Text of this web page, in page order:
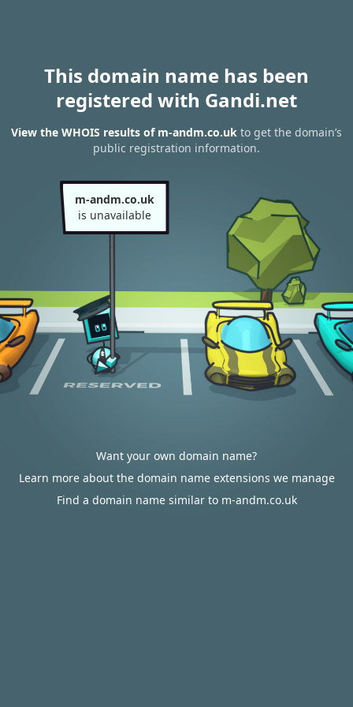
This domain name has been
registered with Gandi.net
View the WHOIS results of m-andm.co.uk to get the domain’s
public registration information.
m-andm.co.uk
is unavailable
Want your own domain name?
Learn more about the domain name extensions we manage
Find a domain name similar to m-andm.co.uk